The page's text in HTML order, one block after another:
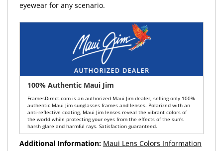
eyewear for any scenario.
100% Authentic Maui Jim
FramesDirect.com is an authorized Maui Jim dealer, selling only 100%
authentic Maui Jim sunglasses frames and lenses. Polarized with an
anti-reflective coating, Maui Jim lenses reveal the vibrant colors of
the world while protecting your eyes from the effects of the sun's
harsh glare and harmful rays. Satisfaction guaranteed.
Additional Information: Maui Lens Colors Information